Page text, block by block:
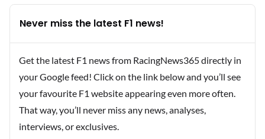
Never miss the latest F1 news!
Get the latest F1 news from RacingNews365 directly in
your Google feed! Click on the link below and you’ll see
your favourite F1 website appearing even more often.
That way, you’ll never miss any news, analyses,
interviews, or exclusives.